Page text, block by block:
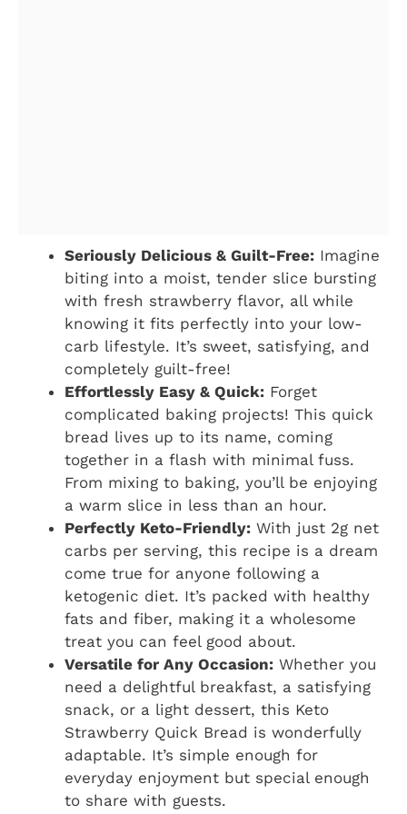
Seriously Delicious & Guilt-Free: Imagine
biting into a moist, tender slice bursting
with fresh strawberry flavor, all while
knowing it fits perfectly into your low-
carb lifestyle. It’s sweet, satisfying, and
completely guilt-free!
Effortlessly Easy & Quick: Forget
complicated baking projects! This quick
bread lives up to its name, coming
together in a flash with minimal fuss.
From mixing to baking, you’ll be enjoying
a warm slice in less than an hour.
Perfectly Keto-Friendly: With just 2g net
carbs per serving, this recipe is a dream
come true for anyone following a
ketogenic diet. It’s packed with healthy
fats and fiber, making it a wholesome
treat you can feel good about.
Versatile for Any Occasion: Whether you
need a delightful breakfast, a satisfying
snack, or a light dessert, this Keto
Strawberry Quick Bread is wonderfully
adaptable. It’s simple enough for
everyday enjoyment but special enough
to share with guests.